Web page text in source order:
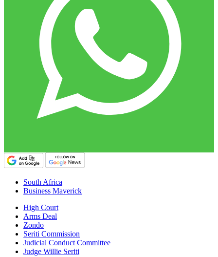
South Africa
Business Maverick
High Court
Arms Deal
Zondo
Seriti Commission
Judicial Conduct Committee
Judge Willie Seriti